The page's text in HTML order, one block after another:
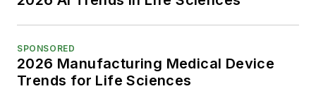
SPONSORED
2026 Manufacturing Medical Device
Trends for Life Sciences